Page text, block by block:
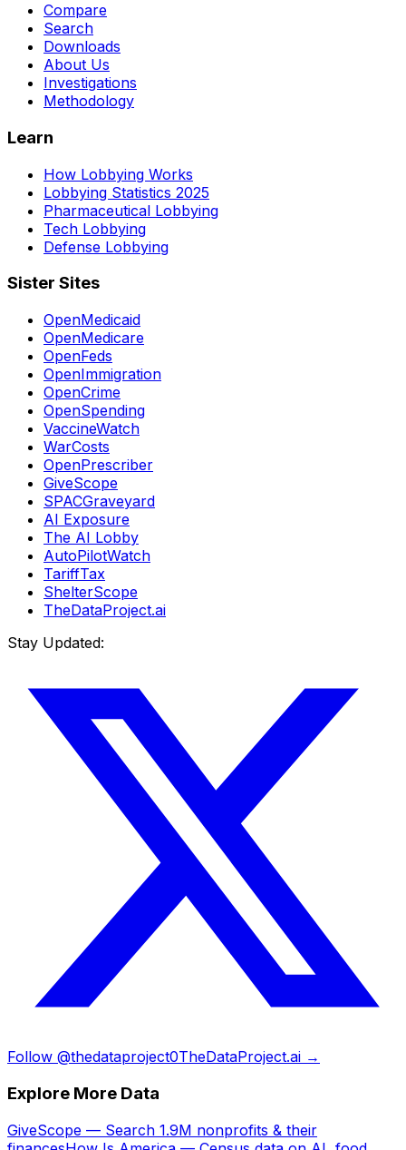
Compare
Search
Downloads
About Us
Investigations
Methodology
Learn
How Lobbying Works
Lobbying Statistics 2025
Pharmaceutical Lobbying
Tech Lobbying
Defense Lobbying
Sister Sites
OpenMedicaid
OpenMedicare
OpenFeds
OpenImmigration
OpenCrime
OpenSpending
VaccineWatch
WarCosts
OpenPrescriber
GiveScope
SPACGraveyard
AI Exposure
The AI Lobby
AutoPilotWatch
TariffTax
ShelterScope
TheDataProject.ai
Stay Updated:
Follow @thedataproject0TheDataProject.ai →
Explore More Data
GiveScope — Search 1.9M nonprofits & their